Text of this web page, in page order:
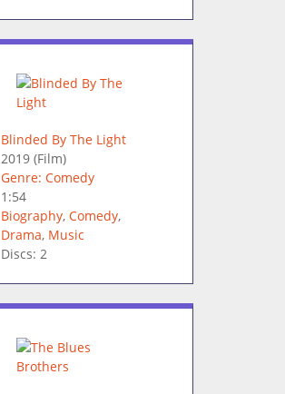
Blinded By The Light
2019(Film)
Genre: Comedy
1:54
Biography, Comedy,
Drama, Music
Discs: 2